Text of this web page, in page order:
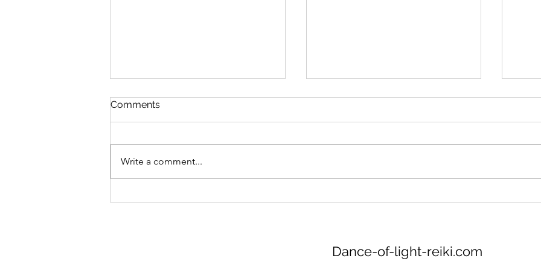
New meditation PDF
https://www.canva.com/design/D
m_campaign=designshare&utm_
Comments
Write a comment...
Dance-of-light-reiki.com